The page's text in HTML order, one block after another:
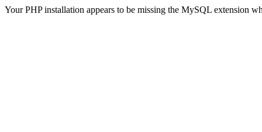
Your PHP installation appears to be missing the MySQL extension